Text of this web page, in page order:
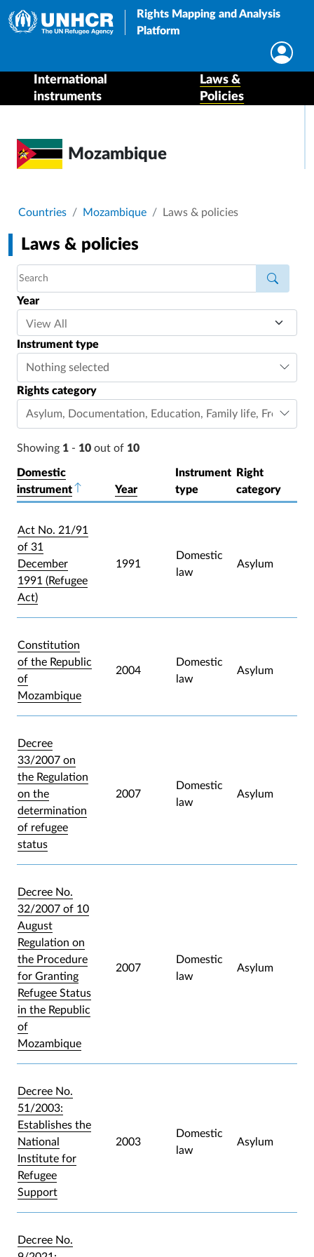
Rights Mapping and Analysis
Platform
International
instruments
Laws &
Policies
Mozambique
Breadcrumb
Countries Mozambique Laws & policies
Laws & policies
Year
Instrument type
Nothing selected
Rights category
Asylum, Documentation, Education, Family life, Freedom
Showing 1 - 10 out of 10
Domestic
instrumentSort descending
Year
Instrument
type
Right
category
Act No. 21/91
of 31
December
1991 (Refugee
Act)
1991
Domestic
law
Asylum
Constitution
of the Republic
of
Mozambique
2004
Domestic
law
Asylum
Decree
33/2007 on
the Regulation
on the
determination
of refugee
status
2007
Domestic
law
Asylum
Decree No.
32/2007 of 10
August
Regulation on
the Procedure
for Granting
Refugee Status
in the Republic
of
Mozambique
2007
Domestic
law
Asylum
Decree No.
51/2003:
Establishes the
National
Institute for
Refugee
Support
2003
Domestic
law
Asylum
Decree No.